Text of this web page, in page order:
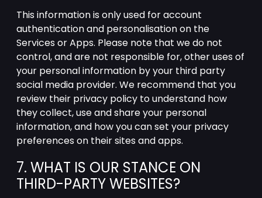
This information is only used for account
authentication and personalisation on the
Services or Apps. Please note that we do not
control, and are not responsible for, other uses of
your personal information by your third party
social media provider. We recommend that you
review their privacy policy to understand how
they collect, use and share your personal
information, and how you can set your privacy
preferences on their sites and apps.
7. WHAT IS OUR STANCE ON
THIRD-PARTY WEBSITES?